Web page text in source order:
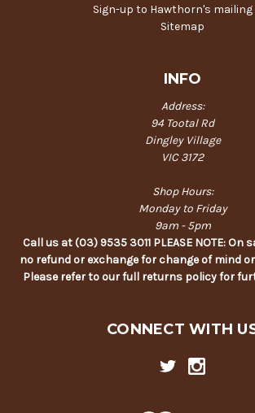
Sign-up to Hawthorn's
Sitemap
INFO
Address:
94 Tootal Rd
Dingley Village
VIC 3172
Shop Hours:
Monday to Friday
9am - 5pm
Call us at (03) 9535 3011 PLEASE NOTE: On
no refund or exchange for change of mind
Please refer to our full returns policy for
CONNECT WITH